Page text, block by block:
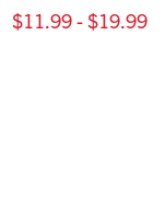
$11.99 - $19.99